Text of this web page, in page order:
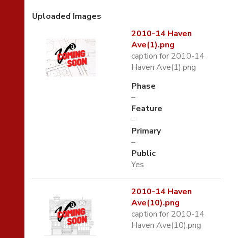
Uploaded Images
2010-14 Haven
Ave(1).png
caption for 2010-14
Haven Ave(1).png
Phase
–
Feature
–
Primary
–
Public
Yes
2010-14 Haven
Ave(10).png
caption for 2010-14
Haven Ave(10).png